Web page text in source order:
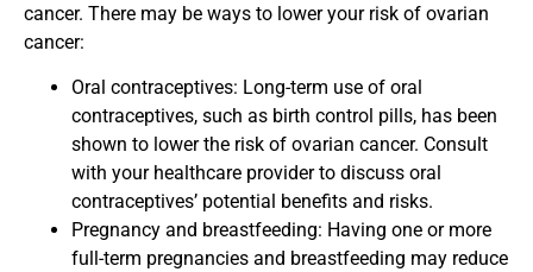
cancer. There may be ways to lower your risk of ovarian
cancer:
Oral contraceptives: Long-term use of oral
contraceptives, such as birth control pills, has been
shown to lower the risk of ovarian cancer. Consult
with your healthcare provider to discuss oral
contraceptives’ potential benefits and risks.
Pregnancy and breastfeeding: Having one or more
full-term pregnancies and breastfeeding may reduce